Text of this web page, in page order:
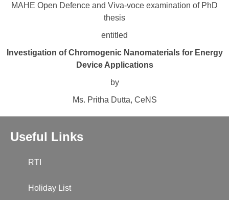
MAHE Open Defence and Viva-voce examination of PhD
thesis
entitled
Investigation of Chromogenic Nanomaterials for Energy
Device Applications
by
Ms. Pritha Dutta, CeNS
Useful Links
RTI
Holiday List